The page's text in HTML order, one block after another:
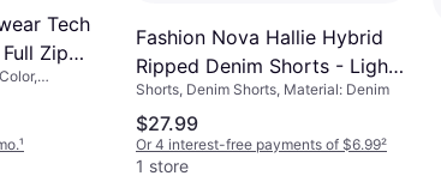
Tech
Zip
¹
Fashion Nova Hallie Hybrid
Ripped Denim Shorts - Light
Wash
Shorts, Denim Shorts, Material: Denim
$27.99
Or 4 interest-free payments of $6.99²
1 store